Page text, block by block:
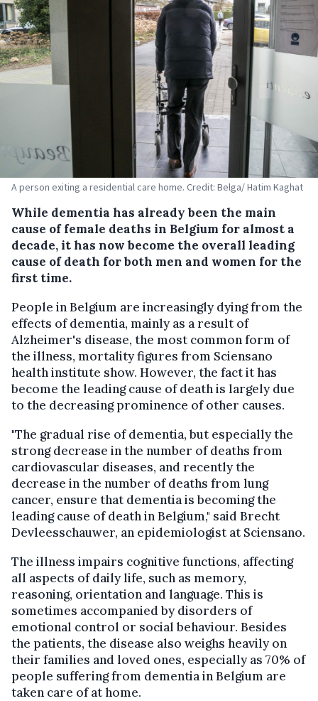
A person exiting a residential care home. Credit: Belga/ Hatim Kaghat
While dementia has already been the main
cause of female deaths in Belgium for almost a
decade, it has now become the overall leading
cause of death for both men and women for the
first time.
People in Belgium are increasingly dying from the
effects of dementia, mainly as a result of
Alzheimer's disease, the most common form of
the illness, mortality figures from Sciensano
health institute show. However, the fact it has
become the leading cause of death is largely due
to the decreasing prominence of other causes.
"The gradual rise of dementia, but especially the
strong decrease in the number of deaths from
cardiovascular diseases, and recently the
decrease in the number of deaths from lung
cancer, ensure that dementia is becoming the
leading cause of death in Belgium," said Brecht
Devleesschauwer, an epidemiologist at Sciensano.
The illness impairs cognitive functions, affecting
all aspects of daily life, such as memory,
reasoning, orientation and language. This is
sometimes accompanied by disorders of
emotional control or social behaviour. Besides
the patients, the disease also weighs heavily on
their families and loved ones, especially as 70% of
people suffering from dementia in Belgium are
taken care of at home.